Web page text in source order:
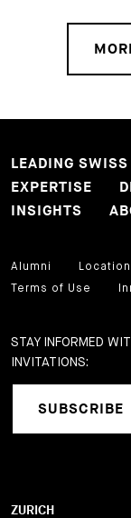
LEADING
EXPERTISE
INSIGHTS
Alumni
Terms of Use
STAY INFORMED
INVITATIONS:
SUBSCRIBE
ZURICH